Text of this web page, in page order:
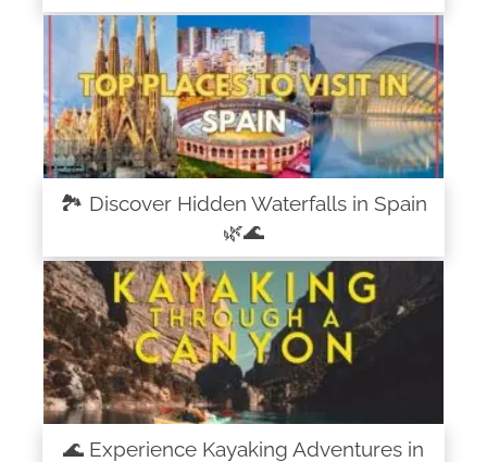
🏞️ Discover Hidden Waterfalls in Spain
🌿🌊
🌊 Experience Kayaking Adventures in